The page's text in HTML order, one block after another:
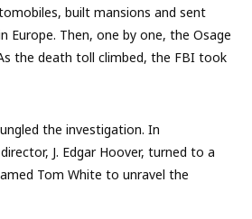
built mansions and sent
Europe. Then, one by one, the Osage
the death toll climbed, the FBI took
the investigation. In
J. Edgar Hoover, turned to a
Tom White to unravel the